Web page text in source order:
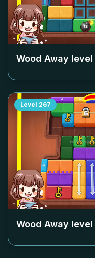
Wood Away level
Level 267
Wood Away level